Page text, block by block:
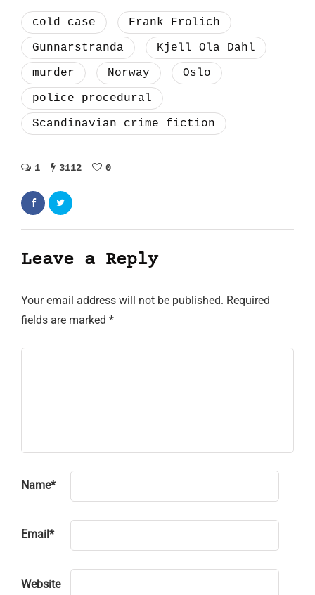
cold case
Frank Frolich
Gunnarstranda
Kjell Ola Dahl
murder
Norway
Oslo
police procedural
Scandinavian crime fiction
1 3112 0
Leave a Reply
Your email address will not be published. Required
fields are marked *
Name*
Email *
Website